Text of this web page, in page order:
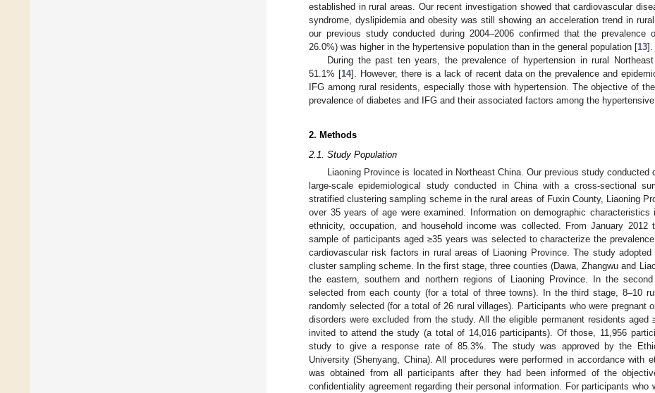
established in rural areas. Our recent investigation showed that cardiovascular
syndrome, dyslipidemia and obesity was still showing an acceleration trend in
our previous study conducted during 2004–2006 confirmed that the prevalence
26.0%) was higher in the hypertensive population than in the general population [13].
During the past ten years, the prevalence of hypertension in rural
51.1% [14]. However, there is a lack of recent data on the prevalence and
IFG among rural residents, especially those with hypertension. The objective of
prevalence of diabetes and IFG and their associated factors among the hypertensive
2. Methods
2.1. Study Population
Liaoning Province is located in Northeast China. Our previous study conducted
large-scale epidemiological study conducted in China with a cross-sectional
stratified clustering sampling scheme in the rural areas of Fuxin County, Liaoning
over 35 years of age were examined. Information on demographic characteristics
ethnicity, occupation, and household income was collected. From January 2012
sample of participants aged ≥35 years was selected to characterize the
cardiovascular risk factors in rural areas of Liaoning Province. The study
cluster sampling scheme. In the first stage, three counties (Dawa, Zhangwu and
the eastern, southern and northern regions of Liaoning Province. In the
selected from each county (for a total of three towns). In the third stage, 8–10
randomly selected (for a total of 26 rural villages). Participants who were pregnant
disorders were excluded from the study. All the eligible permanent residents aged
invited to attend the study (a total of 14,016 participants). Of those, 11,956
study to give a response rate of 85.3%. The study was approved by the
University (Shenyang, China). All procedures were performed in accordance with
was obtained from all participants after they had been informed of the
confidentiality agreement regarding their personal information. For participants who